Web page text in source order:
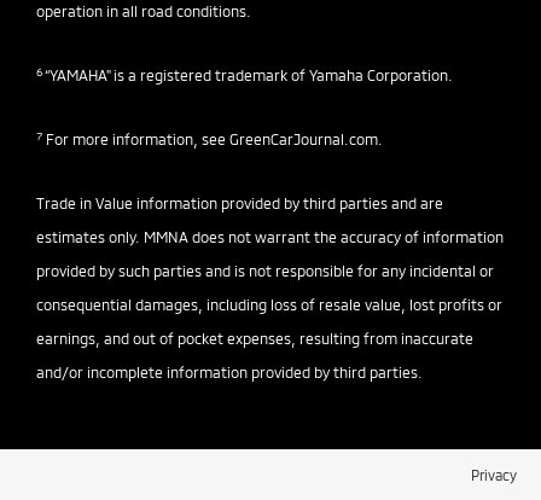
operation in all road conditions.
6“YAMAHA" is a registered trademark of Yamaha Corporation.
7 For more information, see GreenCarJournal.com
Trade in Value information provided by third parties and are
estimates only. MMNA does not warrant the accuracy of information
provided by such parties and is not responsible for any incidental or
consequential damages, including loss of resale value, lost profits or
earnings, and out of pocket expenses, resulting from inaccurate
and/or incomplete information provided by third parties.
Privacy